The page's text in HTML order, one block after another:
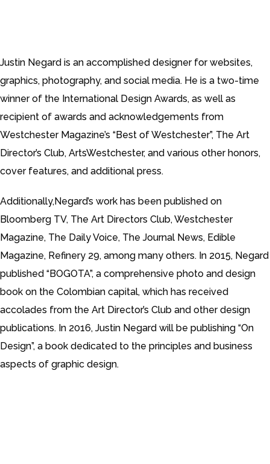
Justin Negard is an accomplished designer for websites,
graphics, photography, and social media. He is a two-time
winner of the International Design Awards, as well as
recipient of awards and acknowledgements from
Westchester Magazine’s “Best of Westchester”, The Art
Director’s Club, ArtsWestchester, and various other honors,
cover features, and additional press.
Additionally,Negard’s work has been published on
Bloomberg TV, The Art Directors Club, Westchester
Magazine, The Daily Voice, The Journal News, Edible
Magazine, Refinery 29, among many others. In 2015, Negard
published “BOGOTA”, a comprehensive photo and design
book on the Colombian capital, which has received
accolades from the Art Director’s Club and other design
publications. In 2016, Justin Negard will be publishing “On
Design”, a book dedicated to the principles and business
aspects of graphic design.